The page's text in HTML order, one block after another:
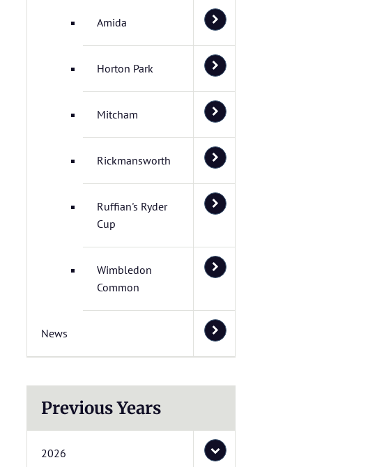
Amida
Horton Park
Mitcham
Rickmansworth
Ruffian's Ryder
Cup
Wimbledon
Common
News
Previous Years
2026